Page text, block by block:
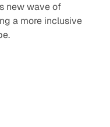
new wave of
a more inclusive